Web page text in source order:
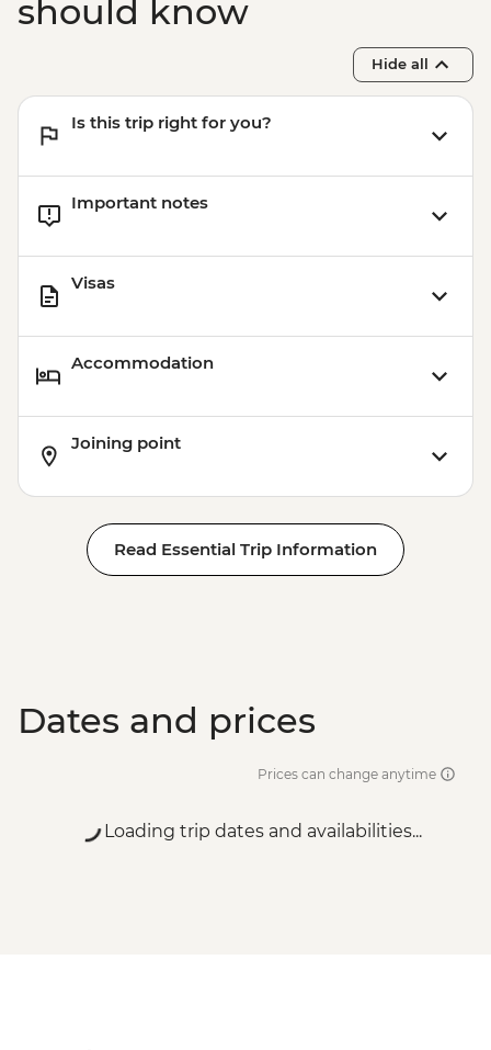
should know
Hide all
Is this trip right for you?
Important notes
Visas
Accommodation
Joining point
Read Essential Trip Information
Dates and prices
Prices can change anytime
Loading trip dates and availabilities...